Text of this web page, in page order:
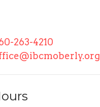
263-4210